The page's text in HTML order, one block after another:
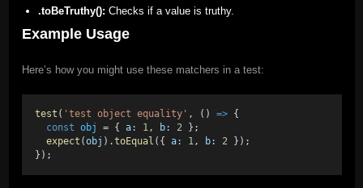
.toBeTruthy(): Checks if a value is truthy.
Example Usage
Here’s how you might use these matchers in a test:
test ( 'test object equality' , () => {
const obj = { a: 1 , b: 2 };
expect (obj ).toEqual ({ a: 1 , b: 2 });
});